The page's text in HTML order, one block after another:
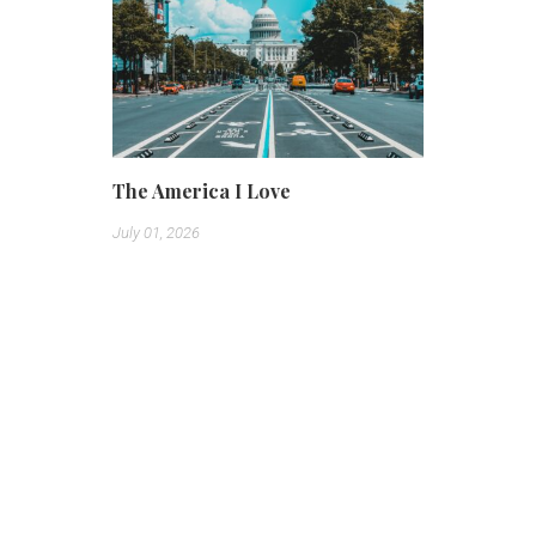
The America I Love
July 01, 2026